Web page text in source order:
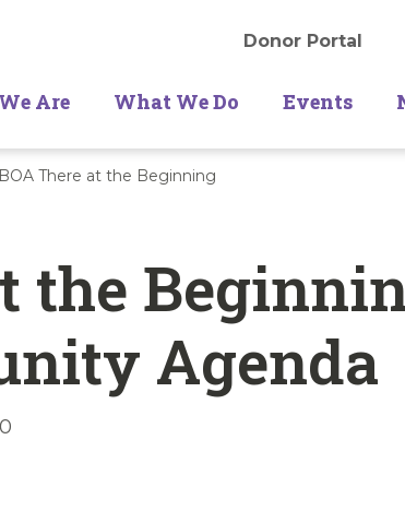
Donor Portal
Are What We Do Events
There at the Beginning
the
Agenda